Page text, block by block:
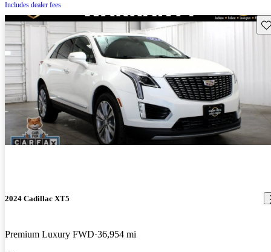
Includes dealer fees
2024 Cadillac XT5
Premium Luxury FWD 36,954 mi